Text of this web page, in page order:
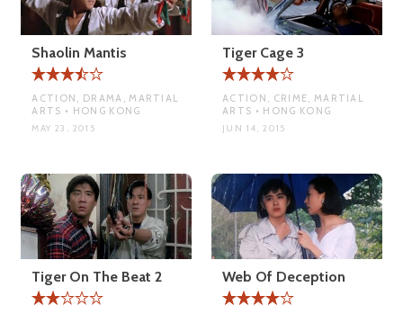
Shaolin Mantis
ACTION, DRAMA, MARTIAL
ARTS • HONG KONG
MAY 23, 2015
Tiger Cage 3
ACTION, CRIME, MARTIAL
ARTS • HONG KONG
JUN 14, 2015
Tiger On The Beat 2 Web Of Deception